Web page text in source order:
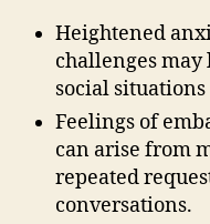
Heightened
challenges
social
Feelings of
can arise from
repeated
conversations.